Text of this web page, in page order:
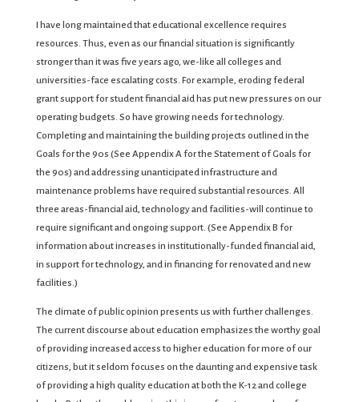
I have long maintained that educational excellence requires
resources. Thus, even as our financial situation is significantly
stronger than it was five years ago, we-like all colleges and
universities-face escalating costs. For example, eroding federal
grant support for student financial aid has put new pressures on our
operating budgets. So have growing needs for technology.
Completing and maintaining the building projects outlined in the
Goals for the 90s (See Appendix A for the Statement of Goals for
the 90s) and addressing unanticipated infrastructure and
maintenance problems have required substantial resources. All
three areas-financial aid, technology and facilities-will continue to
require significant and ongoing support. (See Appendix B for
information about increases in institutionally-funded financial aid,
in support for technology, and in financing for renovated and new
facilities.)
The climate of public opinion presents us with further challenges.
The current discourse about education emphasizes the worthy goal
of providing increased access to higher education for more of our
citizens, but it seldom focuses on the daunting and expensive task
of providing a high quality education at both the K-12 and college